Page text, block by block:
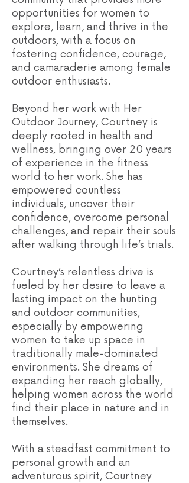
opportunities for women to
explore, learn, and thrive in the
outdoors, with a focus on
fostering confidence, courage,
and camaraderie among female
outdoor enthusiasts.
Beyond her work with Her
Outdoor Journey, Courtney is
deeply rooted in health and
wellness, bringing over 20 years
of experience in the fitness
world to her work. She has
empowered countless
individuals, uncover their
confidence, overcome personal
challenges, and repair their souls
after walking through life’s trials.
Courtney’s relentless drive is
fueled by her desire to leave a
lasting impact on the hunting
and outdoor communities,
especially by empowering
women to take up space in
traditionally male-dominated
environments. She dreams of
expanding her reach globally,
helping women across the world
find their place in nature and in
themselves.
With a steadfast commitment to
personal growth and an
adventurous spirit, Courtney